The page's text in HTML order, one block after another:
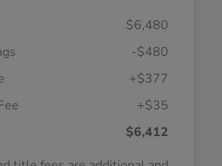
$6,480
-$480
+$377
+$35
$6,412